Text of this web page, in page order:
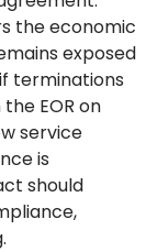
the economic
exposed
terminations
EOR on
service
is
should